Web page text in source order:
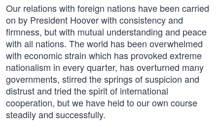
Our relations with foreign nations have been carried
on by President Hoover with consistency and
firmness, but with mutual understanding and peace
with all nations. The world has been overwhelmed
with economic strain which has provoked extreme
nationalism in every quarter, has overturned many
governments, stirred the springs of suspicion and
distrust and tried the spirit of international
cooperation, but we have held to our own course
steadily and successfully.